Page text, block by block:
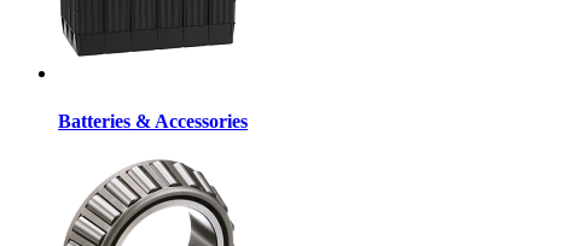
Batteries & Accessories